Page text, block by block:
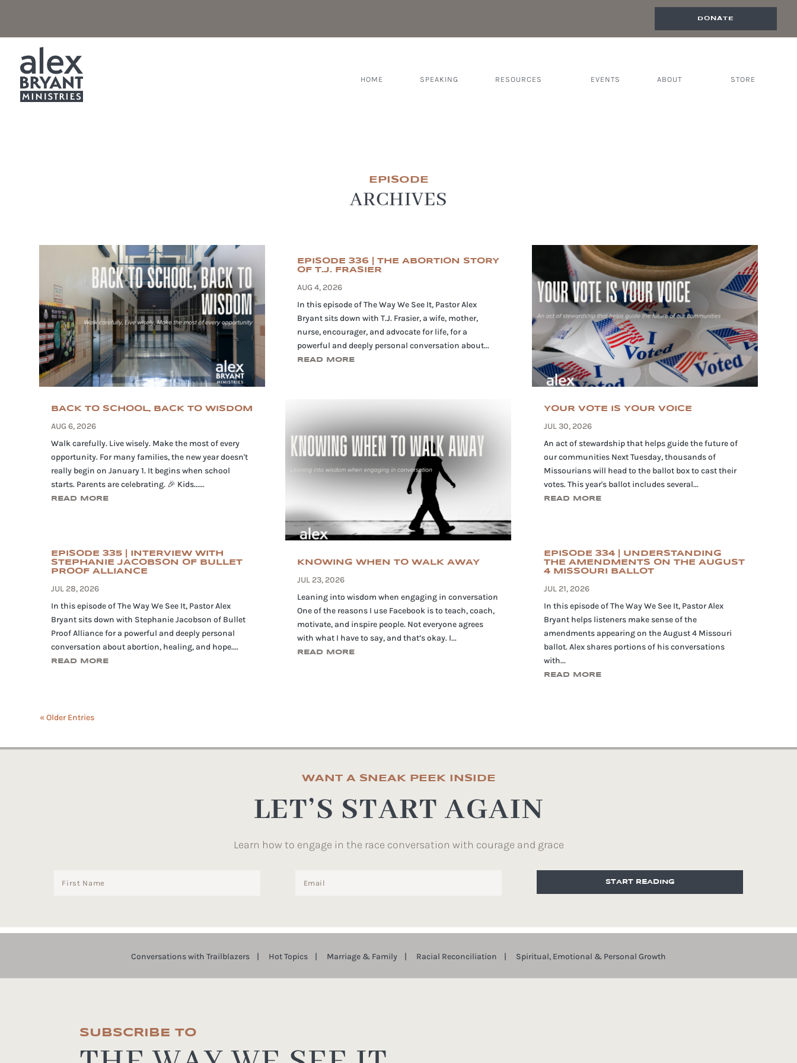
DONATE
HOME SPEAKING RESOURCES EVENTS ABOUT STORE
EPISODE
ARCHIVES
BACK TO SCHOOL, BACK TO WISDOM
AUG 6, 2026
Walk carefully. Live wisely. Make the most of every
opportunity. For many families, the new year doesn't
really begin on January 1. It begins when school
starts. Parents are celebrating. 🎉 Kids......
READ MORE
EPISODE 335 | INTERVIEW WITH
STEPHANIE JACOBSON OF BULLET
PROOF ALLIANCE
JUL 28, 2026
In this episode of The Way We See It, Pastor Alex
Bryant sits down with Stephanie Jacobson of Bullet
Proof Alliance for a powerful and deeply personal
conversation about abortion, healing, and hope....
READ MORE
EPISODE 336 | THE ABORTION STORY
OF T.J. FRASIER
AUG 4, 2026
In this episode of The Way We See It, Pastor Alex
Bryant sits down with T.J. Frasier, a wife, mother,
nurse, encourager, and advocate for life, for a
powerful and deeply personal conversation about...
READ MORE
KNOWING WHEN TO WALK AWAY
JUL 23, 2026
Leaning into wisdom when engaging in conversation
One of the reasons I use Facebook is to teach, coach,
motivate, and inspire people. Not everyone agrees
with what I have to say, and that’s okay. I...
READ MORE
YOUR VOTE IS YOUR VOICE
JUL 30, 2026
An act of stewardship that helps guide the future of
our communities Next Tuesday, thousands of
Missourians will head to the ballot box to cast their
votes. This year's ballot includes several...
READ MORE
EPISODE 334 | UNDERSTANDING
THE AMENDMENTS ON THE AUGUST
4 MISSOURI BALLOT
JUL 21, 2026
In this episode of The Way We See It, Pastor Alex
Bryant helps listeners make sense of the
amendments appearing on the August 4 Missouri
ballot. Alex shares portions of his conversations
with...
READ MORE
« Older Entries
WANT A SNEAK PEEK INSIDE
LET’S START AGAIN
Learn how to engage in the race conversation with courage and grace
START READING
Conversations with Trailblazers Hot Topics Marriage & Family Racial Reconciliation Spiritual, Emotional & Personal Growth
SUBSCRIBE TO